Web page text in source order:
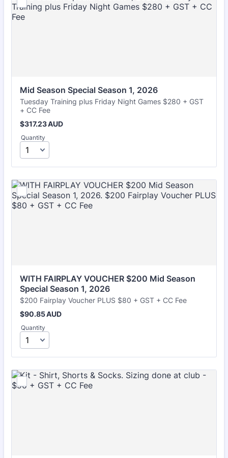
Mid Season Special Season 1, 2026
Tuesday Training plus Friday Night Games $280 + GST
+ CC Fee
$317.23 AUD
$317.23AUD
Quantity
WITH FAIRPLAY VOUCHER $200 Mid Season
Special Season 1, 2026
$200 Fairplay Voucher PLUS $80 + GST + CC Fee
$90.85 AUD
$90.85AUD
Quantity